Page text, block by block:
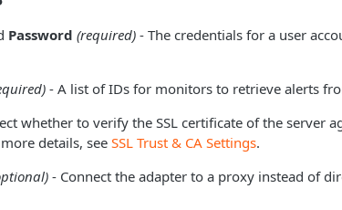
Password (required) - The credentials for a user
- A list of IDs for monitors to retrieve alerts
whether to verify the SSL certificate of the server
details, see SSL Trust & CA Settings.
- Connect the adapter to a proxy instead of